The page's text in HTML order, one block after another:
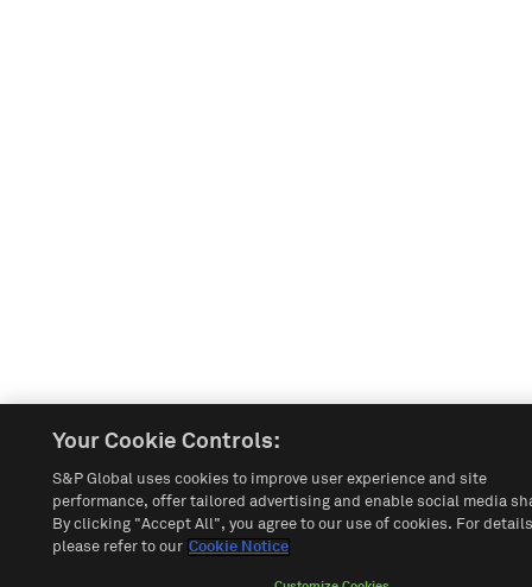
Your Cookie Controls:
S&P Global uses cookies to improve user experience and site
performance, offer tailored advertising and enable social media
By clicking "Accept All", you agree to our use of cookies. For
please refer to our Cookie Notice